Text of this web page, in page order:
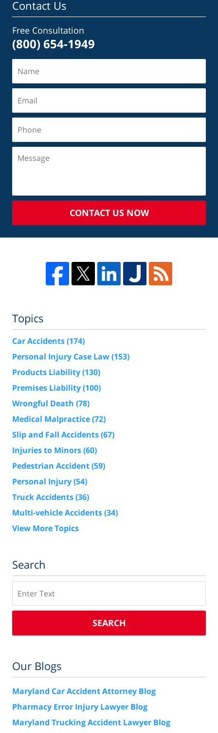
Contact Us
Free Consultation
(800) 654-1949
CONTACT US NOW
Topics
Car Accidents(174)
Personal Injury Case Law(153)
Products Liability(130)
Premises Liability(100)
Wrongful Death (78)
Medical Malpractice(72)
Slip and Fall Accidents(67)
Injuries to Minors(60)
Pedestrian Accident(59)
Personal Injury(54)
Truck Accidents(36)
Multi-vehicle Accidents(34)
View More Topics
Search
SEARCH
Our Blogs
Maryland Car Accident Attorney Blog
Pharmacy Error Injury Lawyer Blog
Maryland Trucking Accident Lawyer Blog